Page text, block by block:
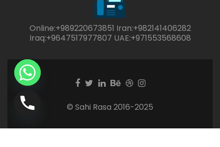
Online:+989220673851 Iran:+982141406282
Iraq:+9647517977807 UAE:+971553568608
Facebook
Twitter
Linkedin
Behance
DribbleInstagram
© Sahi Rasa 2016-2025